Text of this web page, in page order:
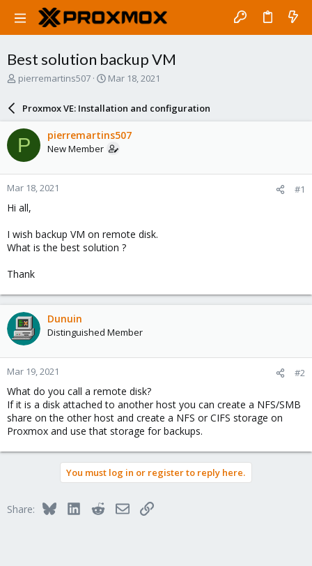
Best solution backup VM
T
a
d
s
t
a
r
t
e
pierremartins507
S
a
r
d
a
e
Mar 18, 2021
Proxmox VE: Installation and configuration
P pierremartins507
New Member
Mar 18, 2021 #1
Hi all,
I wish backup VM on remote disk.
What is the best solution ?
Thank
Dunuin
Distinguished Member
Mar 19, 2021 #2
What do you call a remote disk?
If it is a disk attached to another host you can create a NFS/SMB
share on the other host and create a NFS or CIFS storage on
Proxmox and use that storage for backups.
You must log in or register to reply here.
Share: BlueskyLinkedInRedditEmailLink